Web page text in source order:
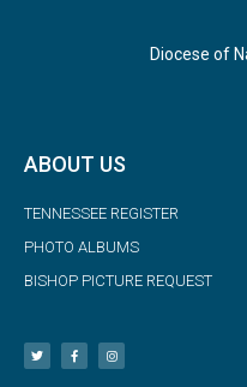
Diocese of
ABOUT US
TENNESSEE REGISTER
PHOTO ALBUMS
BISHOP PICTURE REQUEST